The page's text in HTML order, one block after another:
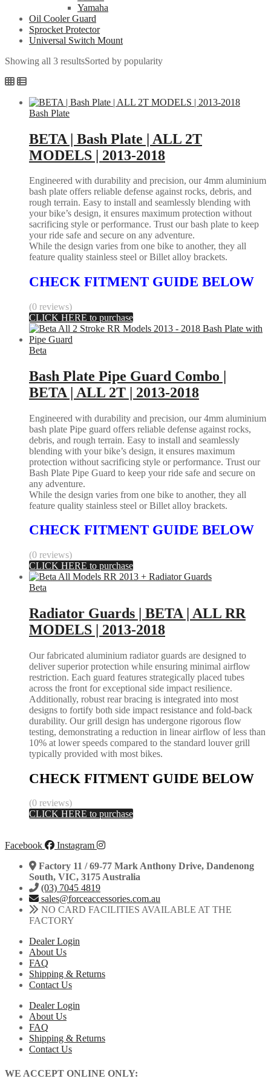
Yamaha
Oil Cooler Guard
Sprocket Protector
Universal Switch Mount
Showing all 3 resultsSorted by popularity
Bash Plate
BETA | Bash Plate | ALL 2T
MODELS | 2013-2018
Engineered with durability and precision, our 4mm aluminium
bash plate offers reliable defense against rocks, debris, and
rough terrain. Easy to install and seamlessly blending with
your bike’s design, it ensures maximum protection without
sacrificing style or performance. Trust our bash plate to keep
your ride safe and secure on any adventure.
While the design varies from one bike to another, they all
feature quality stainless steel or Billet alloy brackets.
CHECK FITMENT GUIDE BELOW
(0 reviews)
CLICK HERE to purchase
Beta
Bash Plate Pipe Guard Combo |
BETA | ALL 2T | 2013-2018
Engineered with durability and precision, our 4mm aluminium
bash plate Pipe guard offers reliable defense against rocks,
debris, and rough terrain. Easy to install and seamlessly
blending with your bike’s design, it ensures maximum
protection without sacrificing style or performance. Trust our
Bash Plate Pipe Guard to keep your ride safe and secure on
any adventure.
While the design varies from one bike to another, they all
feature quality stainless steel or Billet alloy brackets.
CHECK FITMENT GUIDE BELOW
(0 reviews)
CLICK HERE to purchase
Beta
Radiator Guards | BETA | ALL RR
MODELS | 2013-2018
Our fabricated aluminium radiator guards are designed to
deliver superior protection while ensuring minimal airflow
restriction. Each guard features strategically placed tubes
across the front for exceptional side impact resilience.
Additionally, robust rear bracing is integrated into most
designs to fortify both side impact resistance and fold-back
durability. Our grill design has undergone rigorous flow
testing, demonstrating a reduction in linear airflow of less than
10% at lower speeds compared to the standard louver grill
typically provided with most bikes.
CHECK FITMENT GUIDE BELOW
(0 reviews)
CLICK HERE to purchase
Facebook
Instagram
Factory 11 / 69-77 Mark Anthony Drive, Dandenong
South, VIC, 3175 Australia
(03) 7045 4819
sales@forceaccessories.com.au
NO CARD FACILITIES AVAILABLE AT THE
FACTORY
Dealer Login
About Us
FAQ
Shipping & Returns
Contact Us
Dealer Login
About Us
FAQ
Shipping & Returns
Contact Us
WE ACCEPT ONLINE ONLY: